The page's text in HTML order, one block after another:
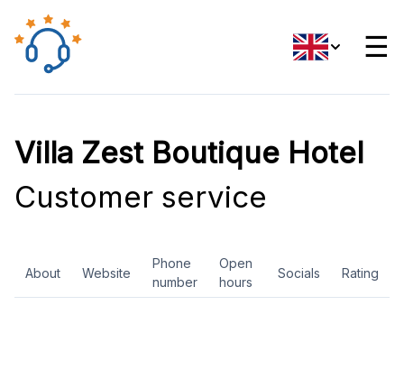
☰
Villa Zest Boutique Hotel
Customer service
About Website
Phone
number
Open
hours
Socials Rating